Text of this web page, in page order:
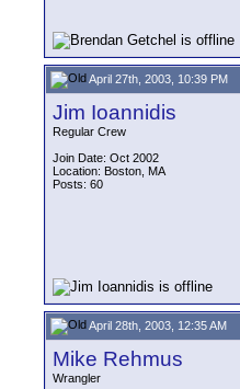
April 27th, 2003, 10:39 PM
Jim Ioannidis
Regular Crew
Join Date: Oct 2002
Location: Boston, MA
Posts: 60
April 28th, 2003, 12:35 AM
Mike Rehmus
Wrangler